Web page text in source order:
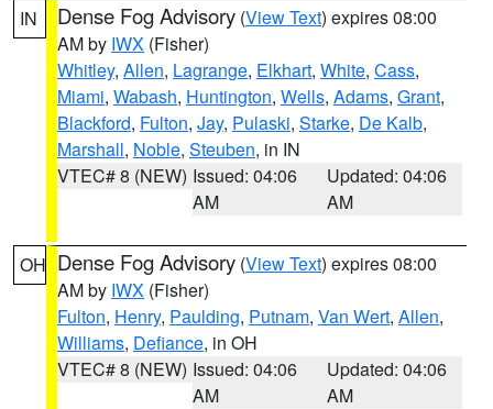
IN Dense Fog Advisory (View Text) expires 08:00
AM by IWX (Fisher)
Whitley, Allen, Lagrange, Elkhart, White, Cass,
Miami, Wabash, Huntington, Wells, Adams, Grant,
Blackford, Fulton, Jay, Pulaski, Starke, De Kalb,
Marshall, Noble, Steuben, in IN
VTEC# 8 (NEW) Issued: 04:06
AM
Updated: 04:06
AM
OH Dense Fog Advisory (View Text) expires 08:00
AM by IWX (Fisher)
Fulton, Henry, Paulding, Putnam, Van Wert, Allen,
Williams, Defiance, in OH
VTEC# 8 (NEW) Issued: 04:06
AM
Updated: 04:06
AM